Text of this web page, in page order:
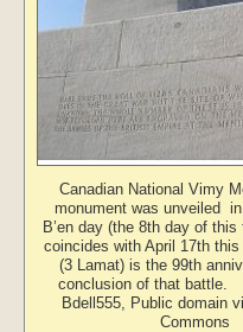
Canadian National Vimy
monument was unveiled
B’en day (the 8th day of
coincides with April 17th this
(3 Lamat) is the 99th
conclusion of that battle.
Bdell555, Public domain
Commons